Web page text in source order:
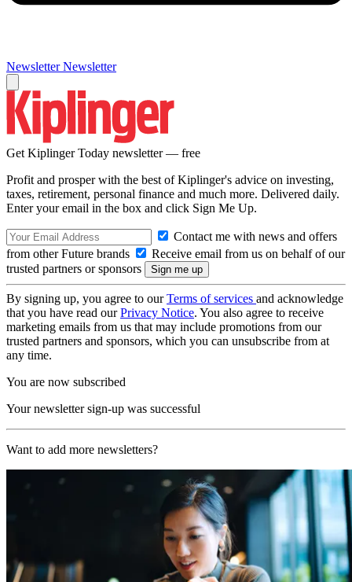
Newsletter Newsletter
Get Kiplinger Today newsletter — free
Profit and prosper with the best of Kiplinger's advice on investing,
taxes, retirement, personal finance and much more. Delivered daily.
Enter your email in the box and click Sign Me Up.
Contact me with news and offers
from other Future brands
Receive email from us on behalf of our
trusted partners or sponsors
By signing up, you agree to ourTerms of services and acknowledge
that you have read ourPrivacy Notice. You also agree to receive
marketing emails from us that may include promotions from our
trusted partners and sponsors, which you can unsubscribe from at
any time.
You are now subscribed
Your newsletter sign-up was successful
Want to add more newsletters?